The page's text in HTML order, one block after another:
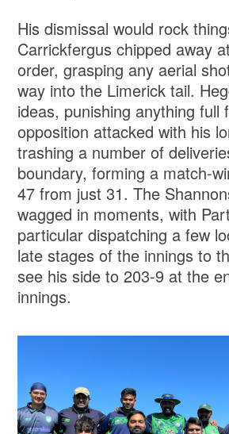
His dismissal would rock
Carrickfergus chipped away
order, grasping any aerial
way into the Limerick tail.
ideas, punishing anything full
opposition attacked with his
trashing a number of
boundary, forming a match-
47 from just 31. The
wagged in moments, with
particular dispatching a few
late stages of the innings to
see his side to 203-9 at the
innings.